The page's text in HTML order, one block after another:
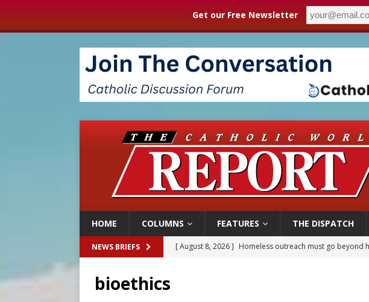
Get our Free Newsletter
HOME COLUMNS FEATURES THE DISPATCH
NEWS BRIEFS [ August 8, 2026 ] Australian bishops warn against
Catholic legal group criticizes
bioethics